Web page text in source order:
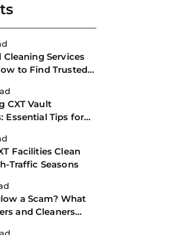
Cleaning Services
to Find Trusted
House Cleaners
CXT Vault
Essential Tips for
Facilities Clean
Traffic Seasons
a Scam? What
and Cleaners
Before Booking